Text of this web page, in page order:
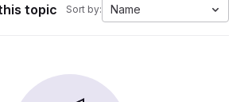
topic Sort by: Name